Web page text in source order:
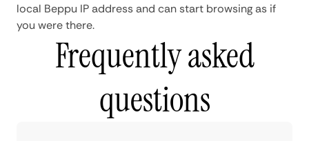
local Beppu IP address and can start browsing as if
you were there.
Frequently asked
questions